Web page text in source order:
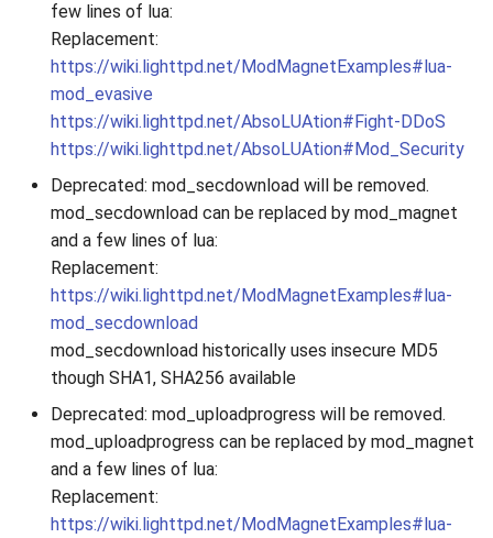
few lines of lua:
Replacement:
https://wiki.lighttpd.net/ModMagnetExamples#lua-
mod_evasive
https://wiki.lighttpd.net/AbsoLUAtion#Fight-DDoS
https://wiki.lighttpd.net/AbsoLUAtion#Mod_Security
Deprecated: mod_secdownload will be removed.
mod_secdownload can be replaced by mod_magnet
and a few lines of lua:
Replacement:
https://wiki.lighttpd.net/ModMagnetExamples#lua-
mod_secdownload
mod_secdownload historically uses insecure MD5
though SHA1, SHA256 available
Deprecated: mod_uploadprogress will be removed.
mod_uploadprogress can be replaced by mod_magnet
and a few lines of lua:
Replacement:
https://wiki.lighttpd.net/ModMagnetExamples#lua-